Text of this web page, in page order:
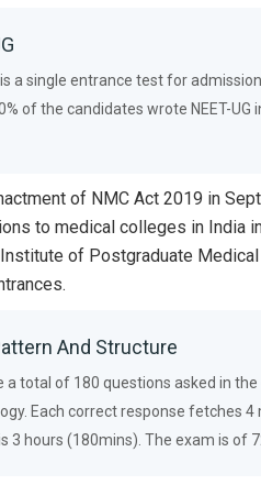
is a single entrance test for
of the candidates wrote NEET-UG
of NMC Act 2019 in
to medical colleges in India
of Postgraduate
And Structure
a total of 180 questions asked in
Each correct response fetches
3 hours (180mins). The exam is of